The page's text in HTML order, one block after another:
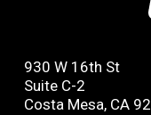
930 W 16th St
Suite C-2
Costa Mesa, CA